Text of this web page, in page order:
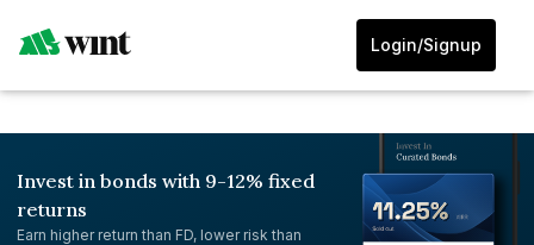
Login/Signup
Invest in bonds with 9-12% fixed
returns
Earn higher return than FD, lower risk than